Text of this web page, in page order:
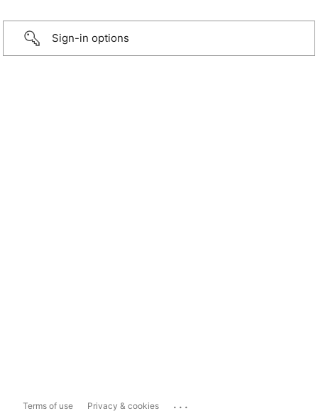
Sign-in options
Terms of use Privacy & cookies ...